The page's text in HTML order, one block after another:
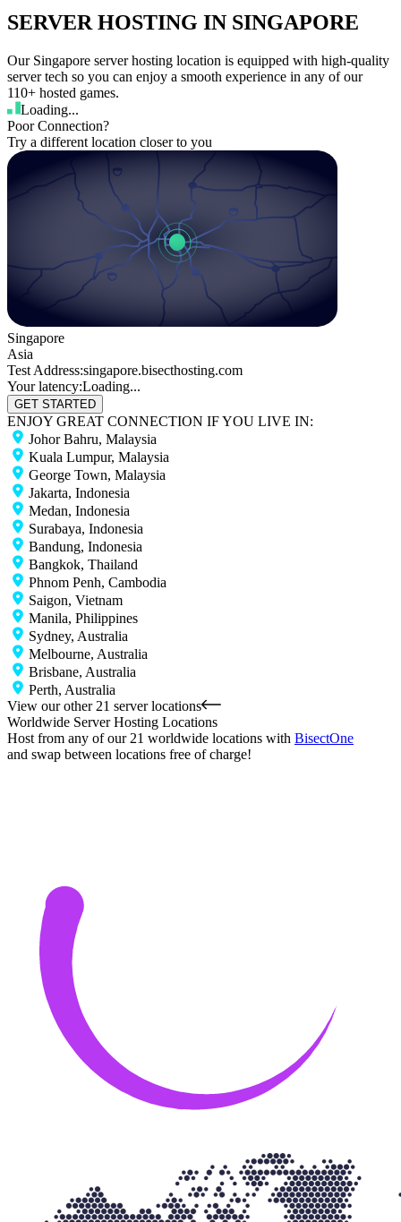
SERVER HOSTING IN SINGAPORE
Our Singapore server hosting location is equipped with high-quality
server tech so you can enjoy a smooth experience in any of our
110+ hosted games.
Loading...
Poor Connection?
Try a different location closer to you
Singapore
Asia
Test Address:singapore.bisecthosting.com
Your latency:Loading...
GET STARTED
ENJOY GREAT CONNECTION IF YOU LIVE IN:
Johor Bahru, Malaysia
Kuala Lumpur, Malaysia
George Town, Malaysia
Jakarta, Indonesia
Medan, Indonesia
Surabaya, Indonesia
Bandung, Indonesia
Bangkok, Thailand
Phnom Penh, Cambodia
Saigon, Vietnam
Manila, Philippines
Sydney, Australia
Melbourne, Australia
Brisbane, Australia
Perth, Australia
View our other 21 server locations
Worldwide Server Hosting Locations
Host from any of our 21 worldwide locations with BisectOne
and swap between locations free of charge!